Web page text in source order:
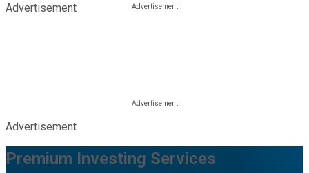
Advertisement
Advertisement
Premium Investing Services